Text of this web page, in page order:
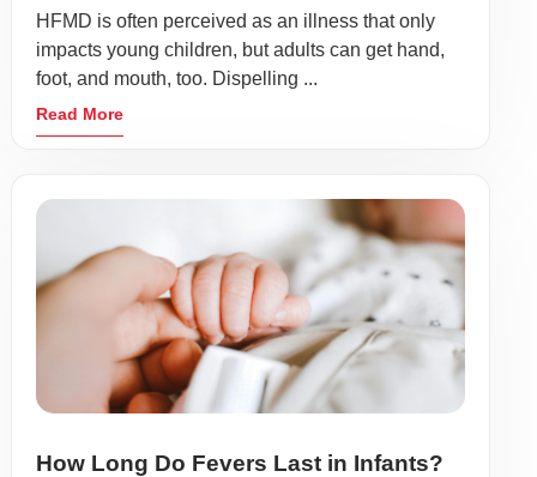
HFMD is often perceived as an illness that only
impacts young children, but adults can get hand,
foot, and mouth, too. Dispelling ...
Read More
How Long Do Fevers Last in Infants?